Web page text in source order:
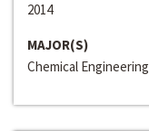
2014
MAJOR(S)
Chemical Engineering